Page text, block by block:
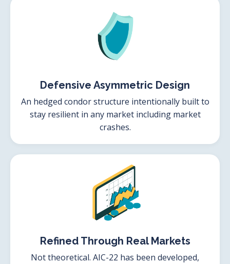
Defensive Asymmetric Design
An hedged condor structure intentionally built to
stay resilient in any market including market
crashes.
Refined Through Real Markets
Not theoretical. AIC-22 has been developed,